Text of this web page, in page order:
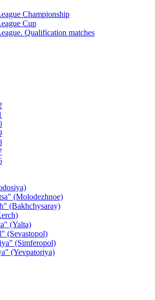
Championship
Cup
Qualification matches
(Molodezhnoe)
(Bakhchysaray)
(Yalta)
(Sevastopol)
(Simferopol)
(Yevpatoriya)